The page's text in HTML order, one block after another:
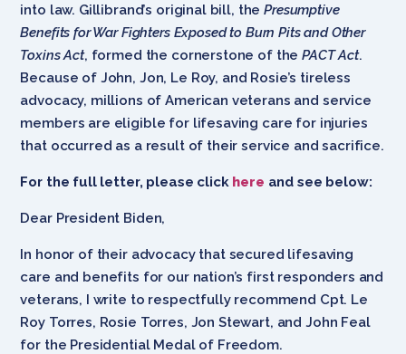
into law. Gillibrand’s original bill, thePresumptive
Benefits for War Fighters Exposed to Burn Pits and Other
Toxins Act, formed the cornerstone of thePACT Act.
Because of John, Jon, Le Roy, and Rosie’s tireless
advocacy, millions of American veterans and service
members are eligible for lifesaving care for injuries
that occurred as a result of their service and sacrifice.
For the full letter, please click here and see below:
Dear President Biden,
In honor of their advocacy that secured lifesaving
care and benefits for our nation’s first responders and
veterans, I write to respectfully recommend Cpt. Le
Roy Torres, Rosie Torres, Jon Stewart, and John Feal
for the Presidential Medal of Freedom.